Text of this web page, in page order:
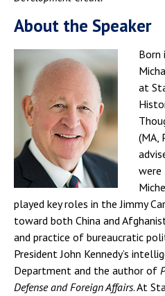
About the Speaker
Born
at
(MA,
were
played key roles in the Jimmy
toward both China and
and practice of bureaucratic
President John Kennedy’s
Department and the author of
Defense and Foreign Affairs. At